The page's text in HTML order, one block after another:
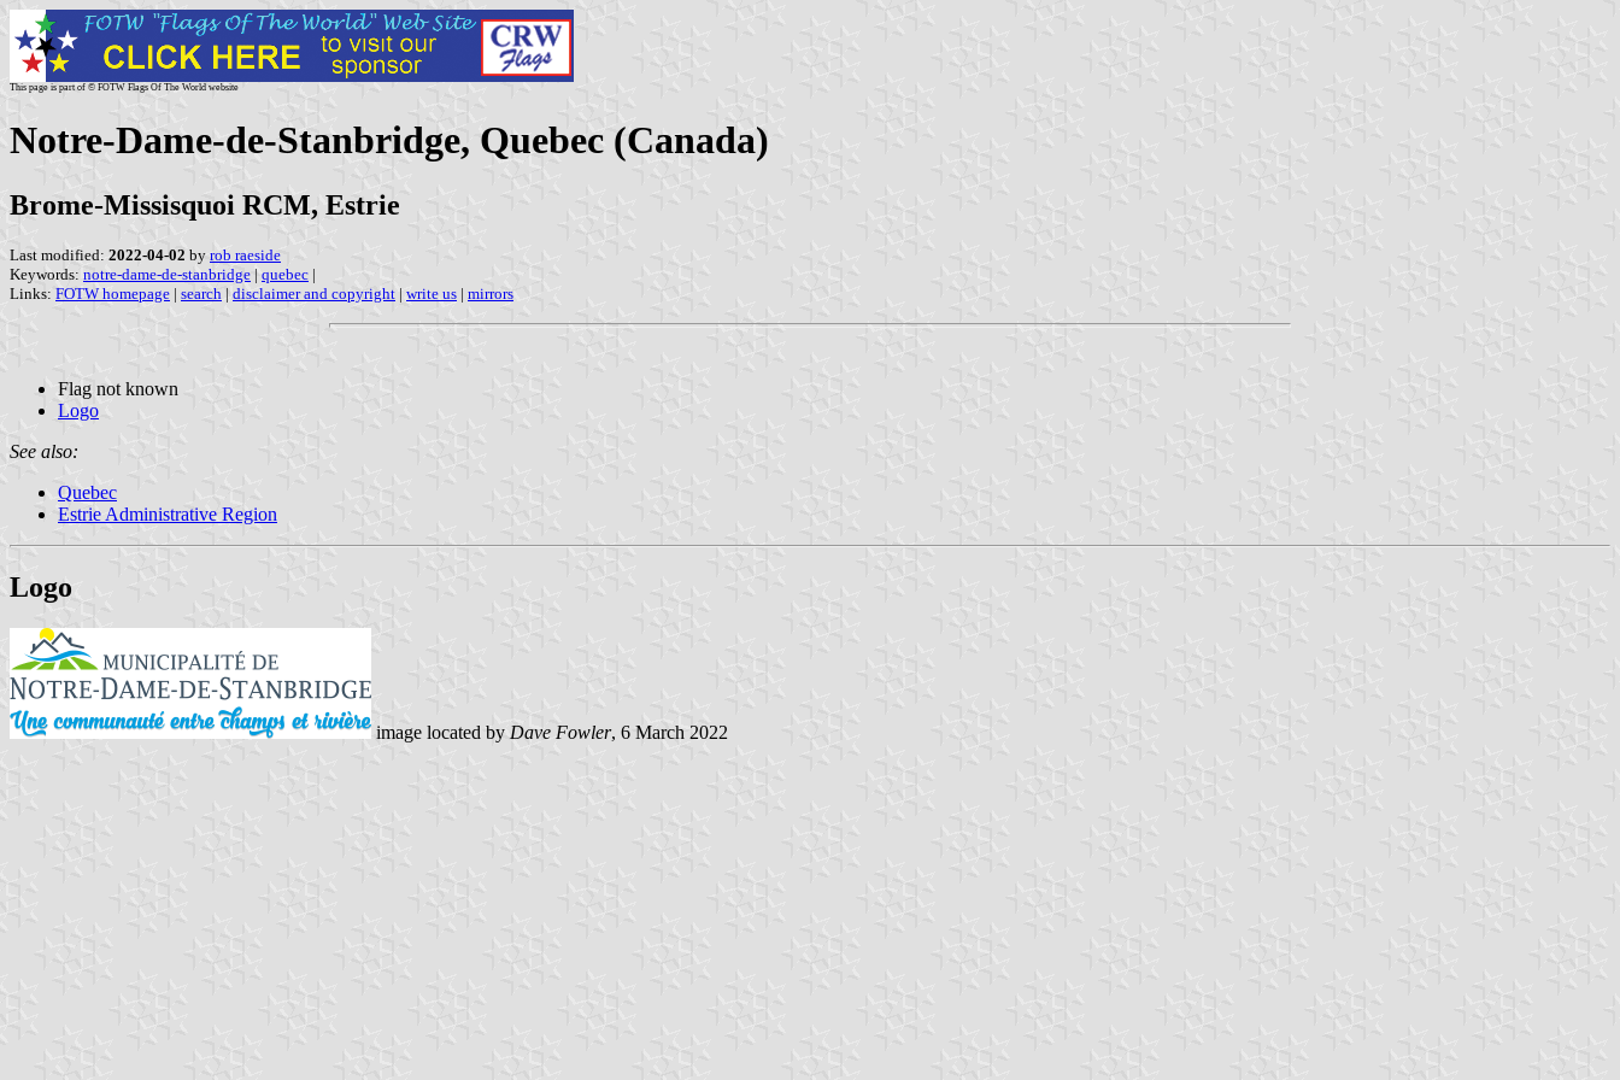
This page is part of © FOTW Flags Of The World website
Notre-Dame-de-Stanbridge, Quebec (Canada)
Brome-Missisquoi RCM, Estrie
Last modified: 2022-04-02 by rob raeside
Keywords: notre-dame-de-stanbridge | quebec |
Links: FOTW homepage | search | disclaimer and copyright | write us | mirrors
Flag not known
Logo
See also:
Quebec
Estrie Administrative Region
Logo
image located by Dave Fowler, 6 March 2022